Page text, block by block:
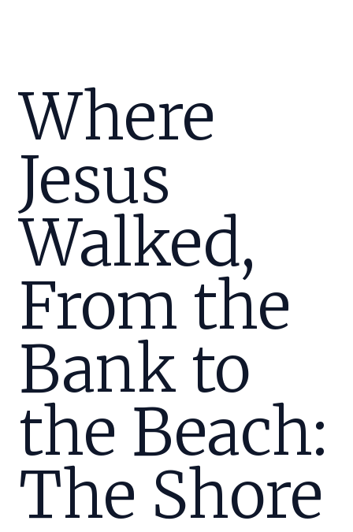
Where
Jesus
Walked,
From the
Bank to
the Beach:
The Shore